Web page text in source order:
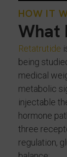
HOW IT
What
Retatrutide
being
medical
metabolic
injectable
hormone
three
regulation,